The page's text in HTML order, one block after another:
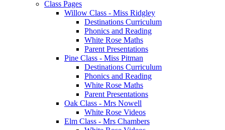
Class Pages
Willow Class - Miss Ridgley
Destinations Curriculum
Phonics and Reading
White Rose Maths
Parent Presentations
Pine Class - Miss Pitman
Destinations Curriculum
Phonics and Reading
White Rose Maths
Parent Presentations
Oak Class - Mrs Nowell
White Rose Videos
Elm Class - Mrs Chambers